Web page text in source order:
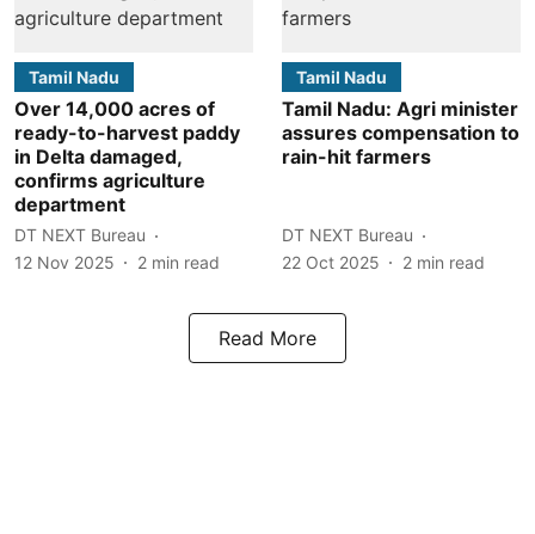
Tamil Nadu
Over 14,000 acres of
ready-to-harvest paddy
in Delta damaged,
confirms agriculture
department
DT NEXT Bureau
12 Nov 2025
2 min read
Tamil Nadu
Tamil Nadu: Agri minister
assures compensation to
rain-hit farmers
DT NEXT Bureau
22 Oct 2025
2 min read
Read More